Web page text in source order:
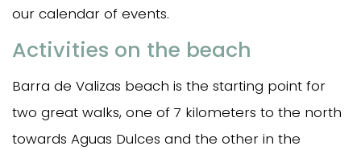
our calendar of events.
Activities on the beach
Barra de Valizas beach is the starting point for
two great walks, one of 7 kilometers to the north
towards Aguas Dulces and the other in the